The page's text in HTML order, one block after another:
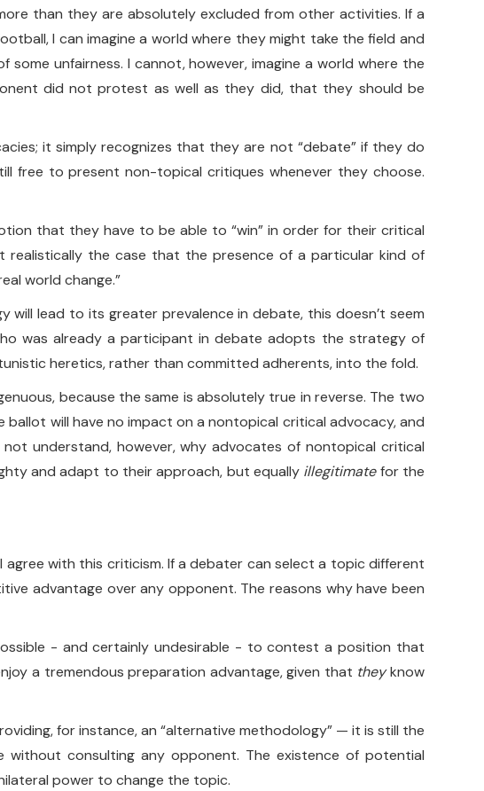
than they are absolutely excluded from other activities. If a
I can imagine a world where they might take the field and
unfairness. I cannot, however, imagine a world where the
did not protest as well as they did, that they should be
it simply recognizes that they are not “debate” if they do
free to present non-topical critiques whenever they choose.
that they have to be able to “win” in order for their critical
realistically the case that the presence of a particular kind of
world change.”
lead to its greater prevalence in debate, this doesn’t seem
was already a participant in debate adopts the strategy of
heretics, rather than committed adherents, into the fold.
because the same is absolutely true in reverse. The two
will have no impact on a nontopical critical advocacy, and
understand, however, why advocates of nontopical critical
and adapt to their approach, but equally illegitimatefor the
with this criticism. If a debater can select a topic different
advantage over any opponent. The reasons why have been
- and certainly undesirable - to contest a position that
a tremendous preparation advantage, given that theyknow
for instance, an “alternative methodology” — it is still the
consulting any opponent. The existence of potential
power to change the topic.